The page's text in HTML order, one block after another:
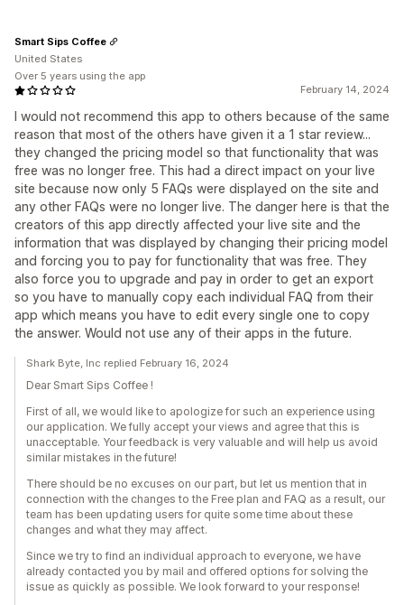
February 14, 2024
I would not recommend this app to others because of the same
reason that most of the others have given it a 1 star review...
they changed the pricing model so that functionality that was
free was no longer free. This had a direct impact on your live
site because now only 5 FAQs were displayed on the site and
any other FAQs were no longer live. The danger here is that the
creators of this app directly affected your live site and the
information that was displayed by changing their pricing model
and forcing you to pay for functionality that was free. They
also force you to upgrade and pay in order to get an export
so you have to manually copy each individual FAQ from their
app which means you have to edit every single one to copy
the answer. Would not use any of their apps in the future.
Smart Sips Coffee
United States
Over 5 years using the app
Shark Byte, Inc replied February 16, 2024
Dear Smart Sips Coffee !
First of all, we would like to apologize for such an experience using
our application. We fully accept your views and agree that this is
unacceptable. Your feedback is very valuable and will help us avoid
similar mistakes in the future!
There should be no excuses on our part, but let us mention that in
connection with the changes to the Free plan and FAQ as a result, our
team has been updating users for quite some time about these
changes and what they may affect.
Since we try to find an individual approach to everyone, we have
already contacted you by mail and offered options for solving the
issue as quickly as possible. We look forward to your response!